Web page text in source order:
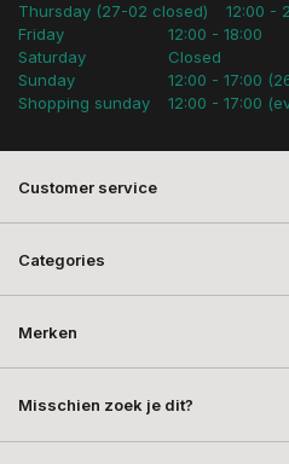
Thursday (27-02 closed)
12:00 -
Friday
Saturday
Sunday
Shopping sunday
12:00 - 18:00
Closed
12:00 - 17:00
12:00 - 17:00
Customer service
Categories
Merken
Misschien zoek je dit?